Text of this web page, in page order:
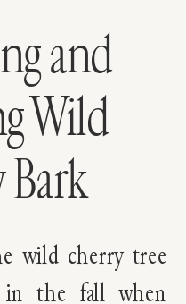
and
Wild
wild cherry tree
in the fall when